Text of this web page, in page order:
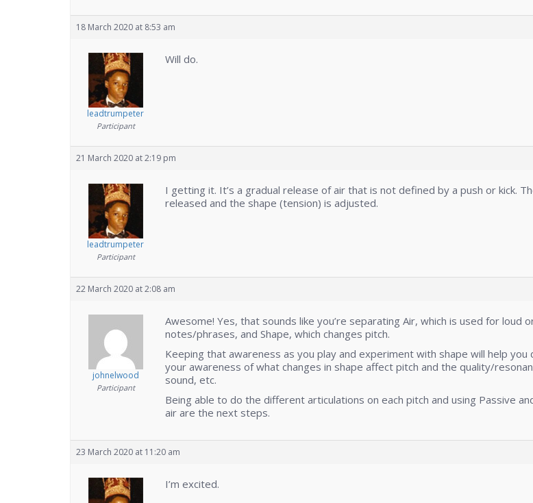
18 March 2020 at 8:53 am
leadtrumpeter
Participant
Will do.
21 March 2020 at 2:19 pm
leadtrumpeter
Participant
I getting it. It’s a gradual release of air that is not defined by a push or kick.
released and the shape (tension) is adjusted.
22 March 2020 at 2:08 am
johnelwood
Participant
Awesome! Yes, that sounds like you’re separating Air, which is used for loud
notes/phrases, and Shape, which changes pitch.
Keeping that awareness as you play and experiment with shape will help you
your awareness of what changes in shape affect pitch and the quality/
sound, etc.
Being able to do the different articulations on each pitch and using Passive
air are the next steps.
23 March 2020 at 11:20 am
I’m excited.